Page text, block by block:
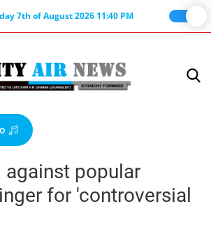
7th of August 2026 11:40 PM
against popular
for 'controversial